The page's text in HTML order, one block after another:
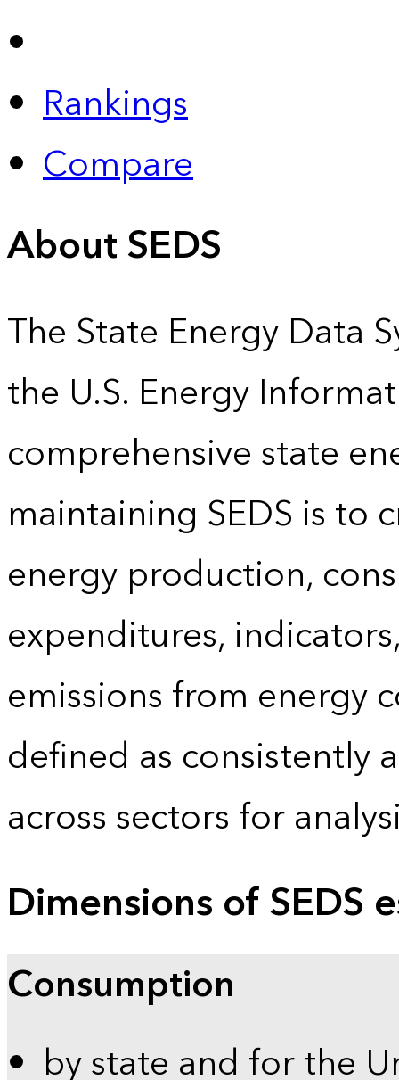
Rankings
Compare
About SEDS
The State Energy Data
the U.S. Energy
comprehensive state
maintaining SEDS is to
energy production,
expenditures,
emissions from energy
defined as consistently
across sectors for
Dimensions of SEDS
Consumption
by state and for the